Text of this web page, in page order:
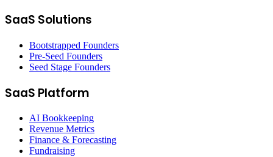
SaaS Solutions
Bootstrapped Founders
Pre-Seed Founders
Seed Stage Founders
SaaS Platform
AI Bookkeeping
Revenue Metrics
Finance & Forecasting
Fundraising